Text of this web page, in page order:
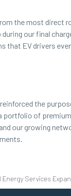
the most direct
our final
that EV drivers
the
portfolio of
our growing
Energy Services